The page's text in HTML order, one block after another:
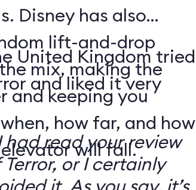
Disney has also
lift-and-drop
mix, making the
keeping you
how far, and how
will fall.
United Kingdom tried
and liked it very
read your review
or I certainly